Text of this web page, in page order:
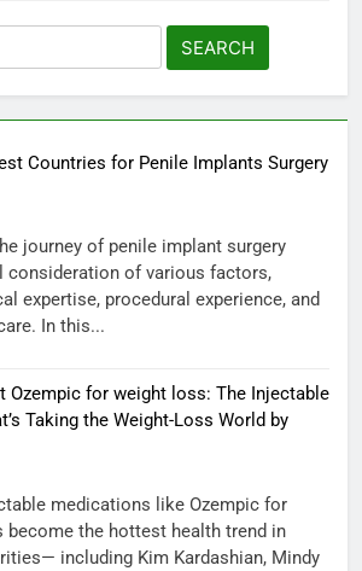
Countries for Penile Implants Surgery
journey of penile implant surgery
consideration of various factors,
expertise, procedural experience, and
In this...
Ozempic for weight loss: The Injectable
Taking the Weight-Loss World by
medications like Ozempic for
become the hottest health trend in
including Kim Kardashian, Mindy